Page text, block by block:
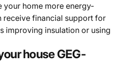
your home more energy-
receive financial support for
improving insulation or using
house GEG-